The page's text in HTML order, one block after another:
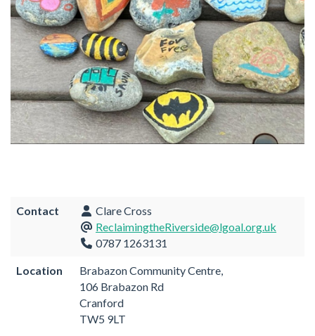
Contact
Clare Cross
ReclaimingtheRiverside@lgoal.org.uk
0787 1263131
Location
Brabazon Community Centre,
106 Brabazon Rd
Cranford
TW5 9LT